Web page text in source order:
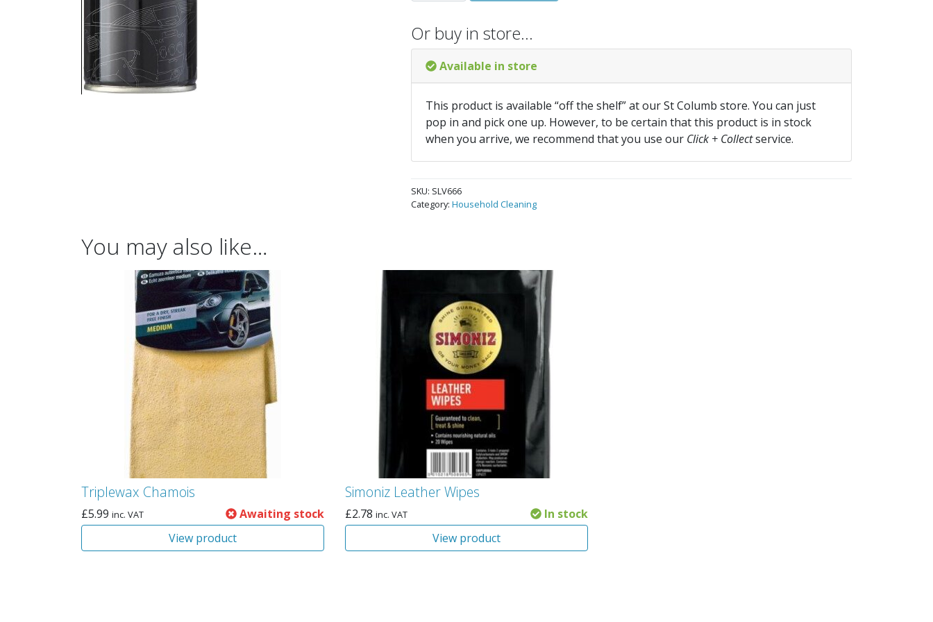
Or buy in store…
Available in store
This product is available “off the shelf” at our St Columb store. You can just
pop in and pick one up. However, to be certain that this product is in stock
when you arrive, we recommend that you use our Click + Collectservice.
SKU: SLV666
Category: Household Cleaning
You may also like…
Triplewax Chamois
£5.99 inc. VAT
Awaiting stock
View product
Simoniz Leather Wipes
£2.78 inc. VAT
In stock
View product